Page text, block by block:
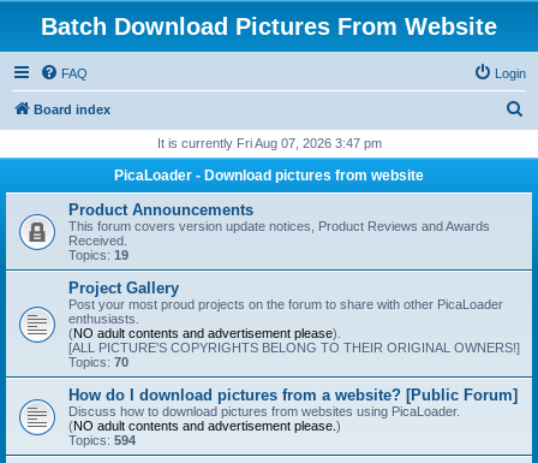
Batch Download Pictures From Website
FAQ Login
Board index
r
It is currently Fri Aug 07, 2026 3:47 pm
PicaLoader - Download pictures from website
Product Announcements
This forum covers version update notices, Product Reviews and Awards
Received.
Topics: 19
Project Gallery
Post your most proud projects on the forum to share with other PicaLoader
enthusiasts.
(NO adult contents and advertisement please).
[ALL PICTURE'S COPYRIGHTS BELONG TO THEIR ORIGINAL OWNERS!]
Topics: 70
How do I download pictures from a website? [Public Forum]
Discuss how to download pictures from websites using PicaLoader.
(NO adult contents and advertisement please. )
Topics: 594